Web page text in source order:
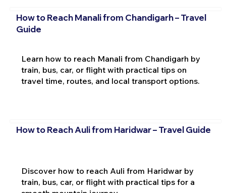
How to Reach Manali from Chandigarh – Travel
Guide
Learn how to reach Manali from Chandigarh by
train, bus, car, or flight with practical tips on
travel time, routes, and local transport options.
How to Reach Auli from Haridwar – Travel Guide
Discover how to reach Auli from Haridwar by
train, bus, car, or flight with practical tips for a